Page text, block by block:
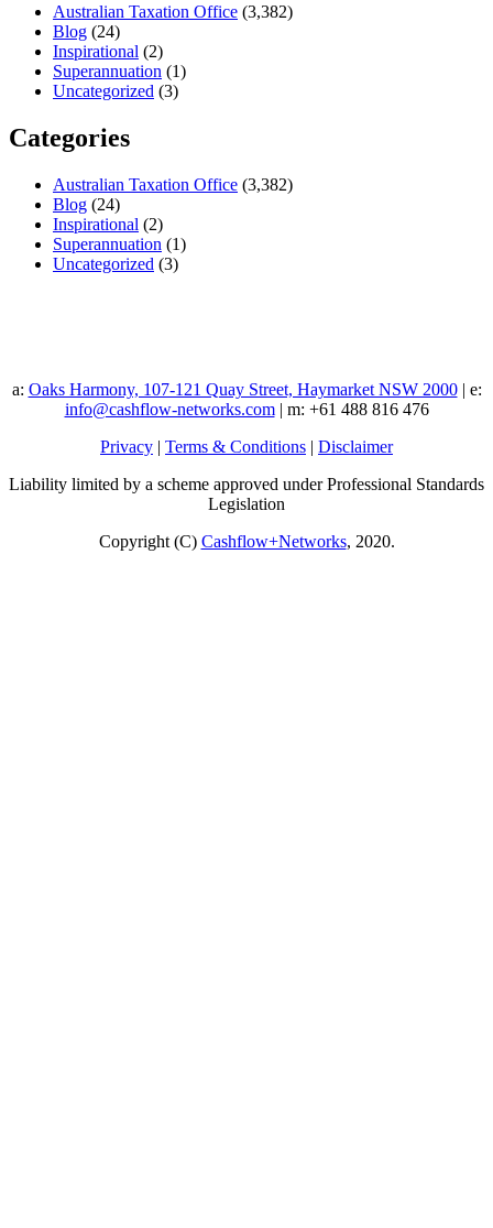
Australian Taxation Office (3,382)
Blog (24)
Inspirational (2)
Superannuation (1)
Uncategorized (3)
Categories
Australian Taxation Office (3,382)
Blog (24)
Inspirational (2)
Superannuation (1)
Uncategorized (3)
a: Oaks Harmony, 107-121 Quay Street, Haymarket NSW 2000| e:
info@cashflow-networks.com| m: +61 488 816 476
Privacy | Terms & Conditions | Disclaimer
Liability limited by a scheme approved under Professional Standards
Legislation
Copyright (C) Cashflow+Networks, 2020.